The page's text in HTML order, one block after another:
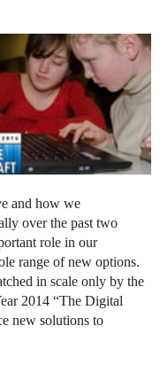
and how we
over the past two
role in our
range of new options.
in scale only by the
2014 “The Digital
new solutions to